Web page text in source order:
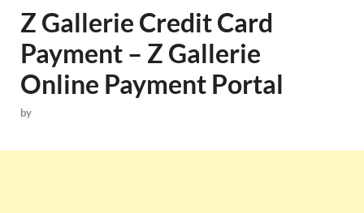
Z Gallerie Credit Card
Payment – Z Gallerie
Online Payment Portal
by